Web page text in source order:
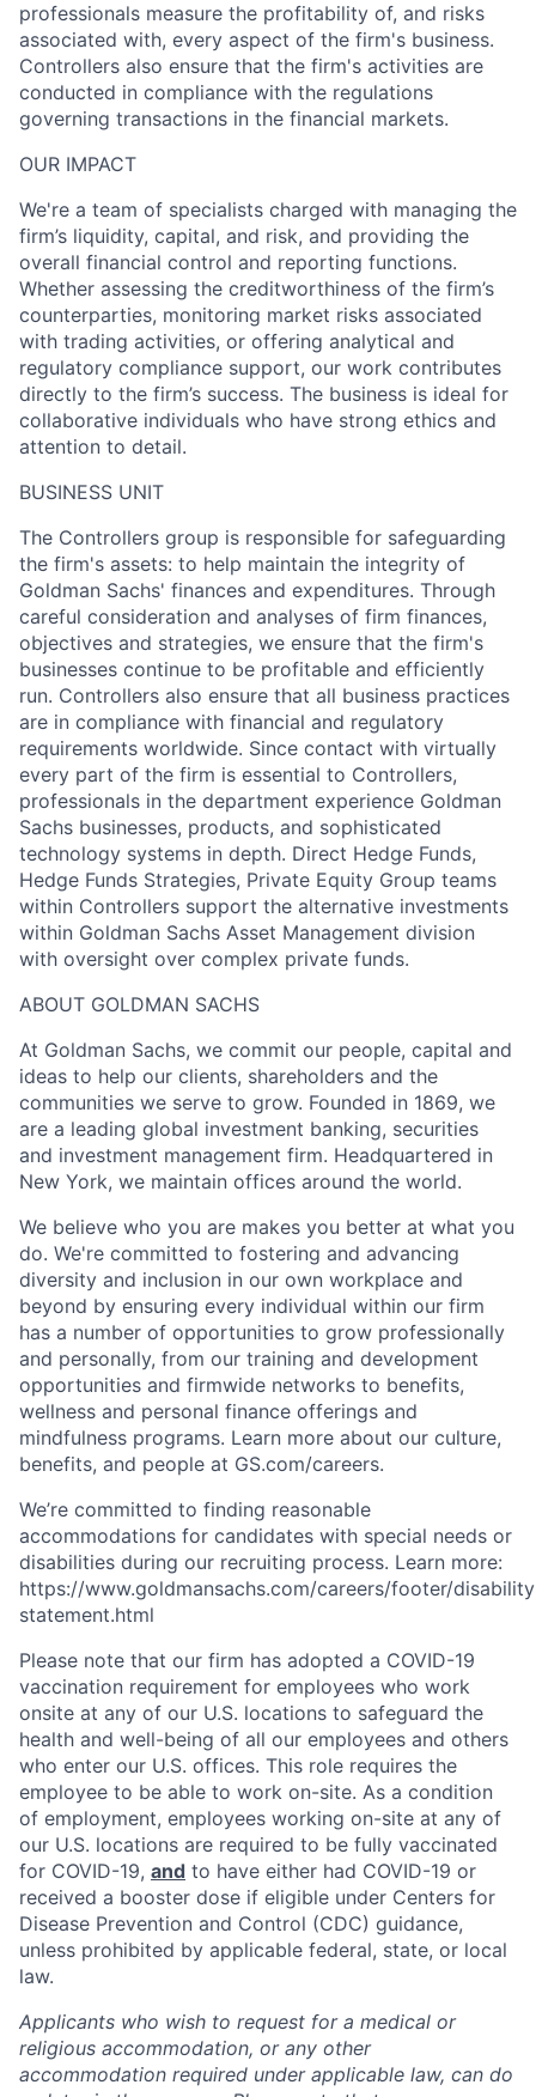
professionals measure the profitability of, and risks
associated with, every aspect of the firm's business.
Controllers also ensure that the firm's activities are
conducted in compliance with the regulations
governing transactions in the financial markets.
OUR IMPACT
We're a team of specialists charged with managing the
firm’s liquidity, capital, and risk, and providing the
overall financial control and reporting functions.
Whether assessing the creditworthiness of the firm’s
counterparties, monitoring market risks associated
with trading activities, or offering analytical and
regulatory compliance support, our work contributes
directly to the firm’s success. The business is ideal for
collaborative individuals who have strong ethics and
attention to detail.
BUSINESS UNIT
The Controllers group is responsible for safeguarding
the firm's assets: to help maintain the integrity of
Goldman Sachs' finances and expenditures. Through
careful consideration and analyses of firm finances,
objectives and strategies, we ensure that the firm's
businesses continue to be profitable and efficiently
run. Controllers also ensure that all business practices
are in compliance with financial and regulatory
requirements worldwide. Since contact with virtually
every part of the firm is essential to Controllers,
professionals in the department experience Goldman
Sachs businesses, products, and sophisticated
technology systems in depth. Direct Hedge Funds,
Hedge Funds Strategies, Private Equity Group teams
within Controllers support the alternative investments
within Goldman Sachs Asset Management division
with oversight over complex private funds.
ABOUT GOLDMAN SACHS
At Goldman Sachs, we commit our people, capital and
ideas to help our clients, shareholders and the
communities we serve to grow. Founded in 1869, we
are a leading global investment banking, securities
and investment management firm. Headquartered in
New York, we maintain offices around the world.
We believe who you are makes you better at what you
do. We're committed to fostering and advancing
diversity and inclusion in our own workplace and
beyond by ensuring every individual within our firm
has a number of opportunities to grow professionally
and personally, from our training and development
opportunities and firmwide networks to benefits,
wellness and personal finance offerings and
mindfulness programs. Learn more about our culture,
benefits, and people at GS.com/careers.
We’re committed to finding reasonable
accommodations for candidates with special needs or
disabilities during our recruiting process. Learn more:
https://www.goldmansachs.com/careers/footer/
statement.html
Please note that our firm has adopted a COVID-19
vaccination requirement for employees who work
onsite at any of our U.S. locations to safeguard the
health and well-being of all our employees and others
who enter our U.S. offices. This role requires the
employee to be able to work on-site. As a condition
of employment, employees working on-site at any of
our U.S. locations are required to be fully vaccinated
for COVID-19, and to have either had COVID-19 or
received a booster dose if eligible under Centers for
Disease Prevention and Control (CDC) guidance,
unless prohibited by applicable federal, state, or local
law.
Applicants who wish to request for a medical or
religious accommodation, or any other
accommodation required under applicable law, can do